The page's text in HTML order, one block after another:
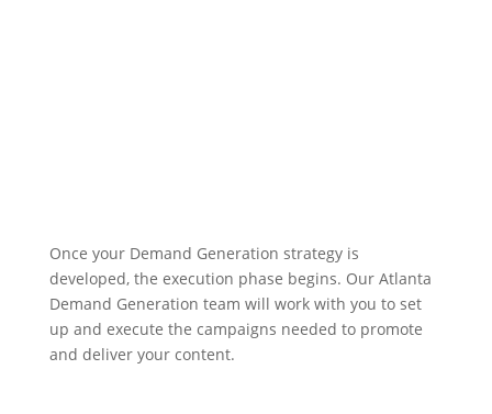
Once your Demand Generation strategy is
developed, the execution phase begins. Our Atlanta
Demand Generation team will work with you to set
up and execute the campaigns needed to promote
and deliver your content.